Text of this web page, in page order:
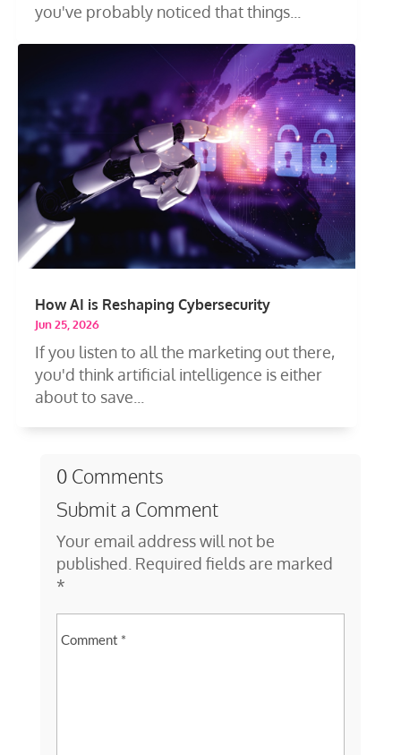
you've probably noticed that things...
How AI is Reshaping Cybersecurity
Jun 25, 2026
If you listen to all the marketing out there,
you'd think artificial intelligence is either
about to save...
0 Comments
Submit a Comment
Your email address will not be
published. Required fields are marked
*